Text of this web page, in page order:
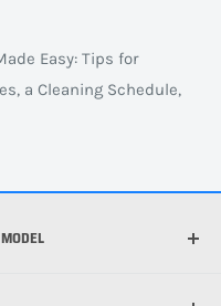
Easy: Tips for
a Cleaning Schedule,